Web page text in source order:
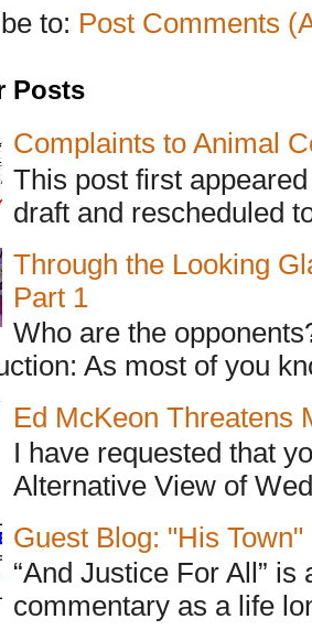
to: Post Comments
Posts
Complaints to Animal
This post first
draft and rescheduled
Through the Looking
Part 1
Who are the
As most of you
Ed McKeon Threatens
I have requested that
Alternative View of
Guest Blog: "His Town"
“And Justice For All”
commentary as a life